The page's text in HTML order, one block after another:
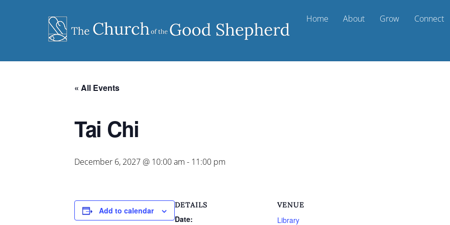
Home About Grow Connect
« All Events
Tai Chi
December 6, 2027 @ 10:00 am - 11:00 pm
Add to calendar
DETAILS
Date:
VENUE
Library